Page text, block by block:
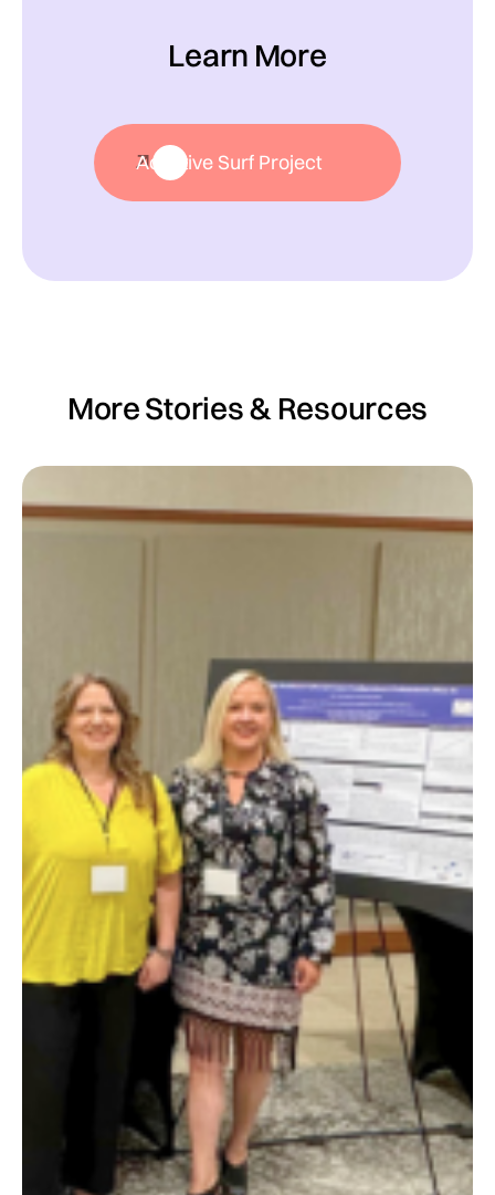
Learn More
Adaptive Surf Project
More Stories & Resources